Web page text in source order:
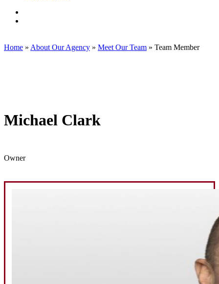
on
Group
Home » About Our Agency » Meet Our Team » Team Member
Michael Clark
Owner